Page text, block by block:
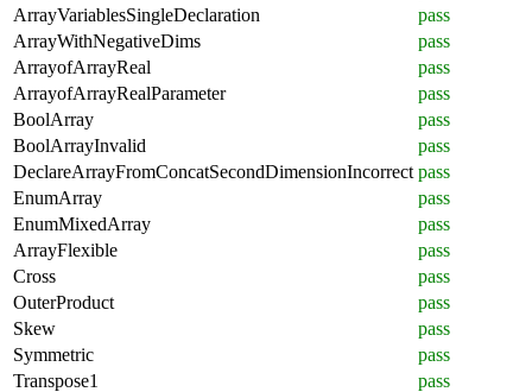
ArrayVariablesSingleDeclaration
pass
ArrayWithNegativeDims
pass
ArrayofArrayReal
pass
ArrayofArrayRealParameter
pass
BoolArray
pass
BoolArrayInvalid
pass
DeclareArrayFromConcatSecondDimensionIncorrect pass
EnumArray
pass
EnumMixedArray
pass
ArrayFlexible
pass
Cross
pass
OuterProduct
pass
Skew
pass
Symmetric
pass
Transpose1
pass